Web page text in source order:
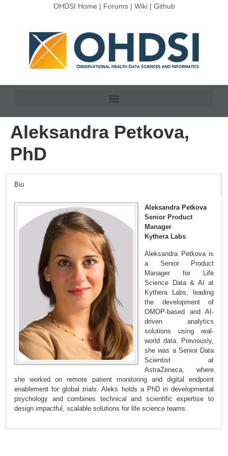
OHDSI Home | Forums| Wiki| Github
Aleksandra Petkova,
PhD
Bio
Aleksandra Petkova
Senior Product
Manager
Kythera Labs
Aleksandra Petkova is
a Senior Product
Manager for Life
Science Data & AI at
Kythera Labs, leading
the development of
OMOP-based and AI-
driven analytics
solutions using real-
world data. Previously,
she was a Senior Data
Scientist at
AstraZeneca, where
she worked on remote patient monitoring and digital endpoint
enablement for global trials. Aleks holds a PhD in developmental
psychology and combines technical and scientific expertise to
design impactful, scalable solutions for life science teams.